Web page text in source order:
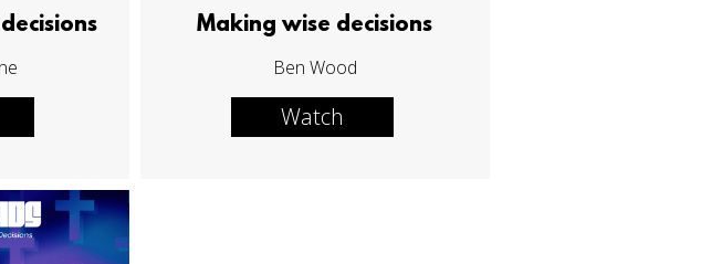
Making wise decisions
Ben Wood
Watch